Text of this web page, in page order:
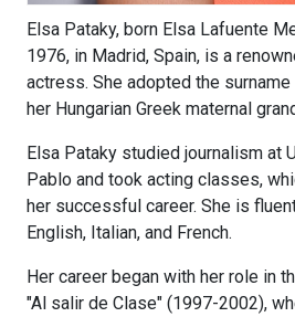
Elsa Pataky, born Elsa Lafuente
1976, in Madrid, Spain, is a
actress. She adopted the
her Hungarian Greek maternal
Elsa Pataky studied journalism at
Pablo and took acting classes,
her successful career. She is
English, Italian, and French.
Her career began with her role in
"Al salir de Clase" (1997-2002),